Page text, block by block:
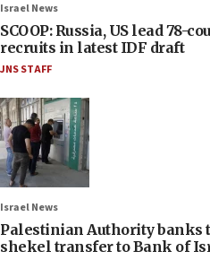
Israel News
SCOOP: Russia, US lead 78-
recruits in latest IDF draft
JNS STAFF
Israel News
Palestinian Authority banks
shekel transfer to Bank of